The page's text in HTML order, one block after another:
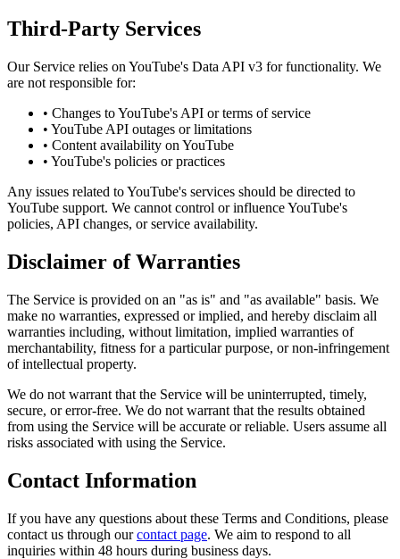
Third-Party Services
Our Service relies on YouTube's Data API v3 for functionality. We
are not responsible for:
• Changes to YouTube's API or terms of service
• YouTube API outages or limitations
• Content availability on YouTube
• YouTube's policies or practices
Any issues related to YouTube's services should be directed to
YouTube support. We cannot control or influence YouTube's
policies, API changes, or service availability.
Disclaimer of Warranties
The Service is provided on an "as is" and "as available" basis. We
make no warranties, expressed or implied, and hereby disclaim all
warranties including, without limitation, implied warranties of
merchantability, fitness for a particular purpose, or non-infringement
of intellectual property.
We do not warrant that the Service will be uninterrupted, timely,
secure, or error-free. We do not warrant that the results obtained
from using the Service will be accurate or reliable. Users assume all
risks associated with using the Service.
Contact Information
If you have any questions about these Terms and Conditions, please
contact us through our contact page. We aim to respond to all
inquiries within 48 hours during business days.